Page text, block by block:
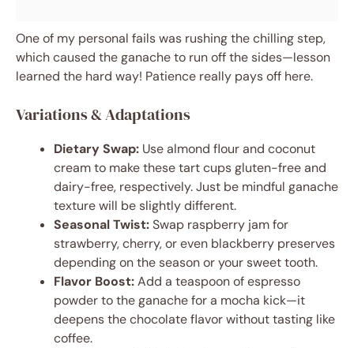
One of my personal fails was rushing the chilling step,
which caused the ganache to run off the sides—lesson
learned the hard way! Patience really pays off here.
Variations & Adaptations
Dietary Swap: Use almond flour and coconut
cream to make these tart cups gluten-free and
dairy-free, respectively. Just be mindful ganache
texture will be slightly different.
Seasonal Twist:Swap raspberry jam for
strawberry, cherry, or even blackberry preserves
depending on the season or your sweet tooth.
Flavor Boost:Add a teaspoon of espresso
powder to the ganache for a mocha kick—it
deepens the chocolate flavor without tasting like
coffee.